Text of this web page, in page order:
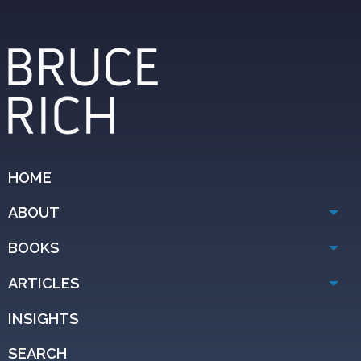
HOME
ABOUT
BOOKS
ARTICLES
INSIGHTS
SEARCH